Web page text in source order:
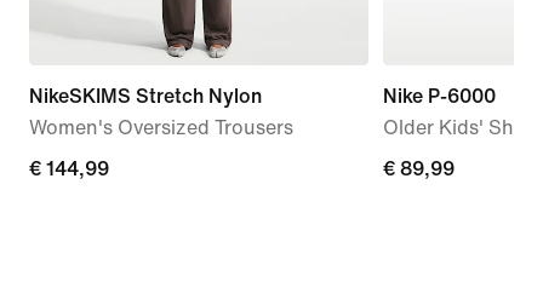
NikeSKIMS Stretch Nylon
Women's Oversized Trousers
€
€ 144,99
Nike P-6000
Older Kids'
€
€ 89,99